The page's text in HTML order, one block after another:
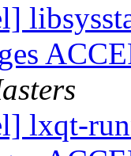
lxqt-